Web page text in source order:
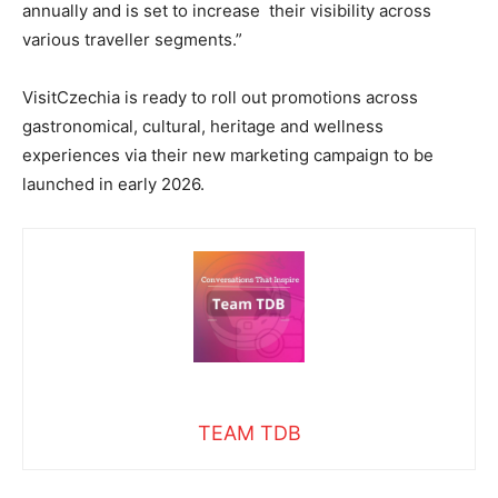
annually and is set to increase their visibility across
various traveller segments.”
VisitCzechia is ready to roll out promotions across
gastronomical, cultural, heritage and wellness
experiences via their new marketing campaign to be
launched in early 2026.
TEAM TDB